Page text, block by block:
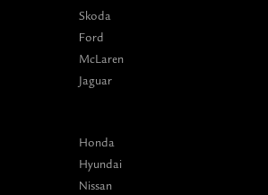
Skoda
Ford
McLaren
Jaguar
Honda
Hyundai
Nissan